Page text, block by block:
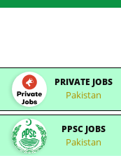
PRIVATE JOBS
Pakistan
PPSC JOBS
Pakistan